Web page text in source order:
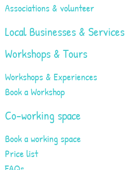
Associations & volunteer
Local Businesses & Services
Workshops & Tours
Workshops & Experiences
Book a Workshop
Co-working space
Book a working space
Price list